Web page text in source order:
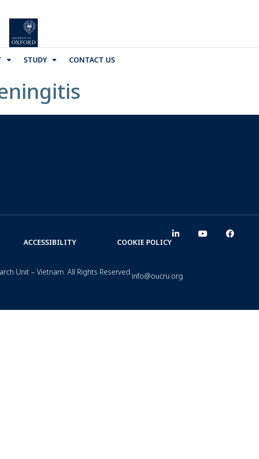
STUDY CONTACT US
ACCESSIBILITY COOKIE POLICY
Unit – Vietnam. All Rights Reserved.info@oucru.org